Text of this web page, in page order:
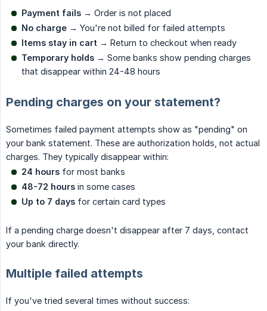
Payment fails → Order is not placed
No charge → You're not billed for failed attempts
Items stay in cart → Return to checkout when ready
Temporary holds → Some banks show pending charges
that disappear within 24-48 hours
Pending charges on your statement?
Sometimes failed payment attempts show as "pending" on
your bank statement. These are authorization holds, not actual
charges. They typically disappear within:
24 hours for most banks
48-72 hours in some cases
Up to 7 days for certain card types
If a pending charge doesn't disappear after 7 days, contact
your bank directly.
Multiple failed attempts
If you've tried several times without success: